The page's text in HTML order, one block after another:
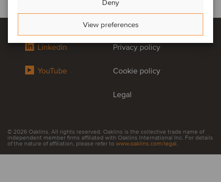
Deny
View preferences
LinkedIn
YouTube
Privacy policy
Cookie policy
Legal
© 2026 Oaklins. All rights reserved. Oaklins is the collective trade name of
independent member firms affiliated with Oaklins International Inc. For details
of the nature of affiliation, please refer to www.oaklins.com/legal.